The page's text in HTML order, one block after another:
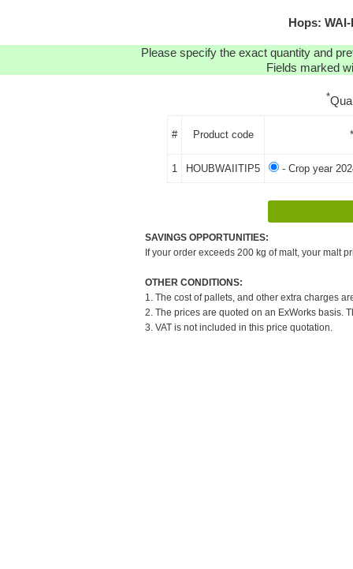
Hops:
Please specify the exact quantity and
Fields marked
*
# Product code
1 HOUBWAIITIP5 - Crop year
SAVINGS OPPORTUNITIES:
If your order exceeds 200 kg of malt, your malt
OTHER CONDITIONS:
1. The cost of pallets, and other extra charges
2. The prices are quoted on an ExWorks basis.
3. VAT is not included in this price quotation.